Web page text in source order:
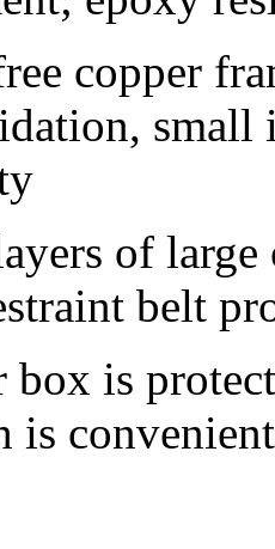
copper
small
of
belt
box is